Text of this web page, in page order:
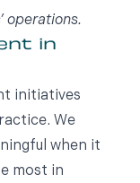
operations.
in
initiatives
We
when it
most in